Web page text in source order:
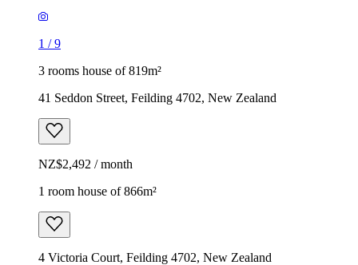
1 /9
3 rooms house of 819m²
41 Seddon Street, Feilding 4702, New Zealand
NZ$2,492 / month
1 room house of 866m²
4 Victoria Court, Feilding 4702, New Zealand